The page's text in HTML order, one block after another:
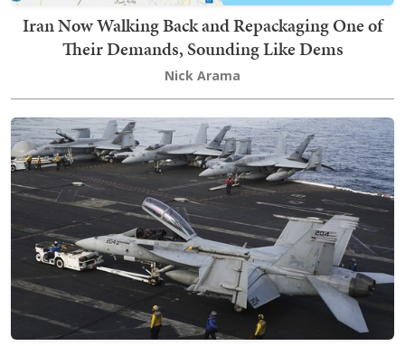
Iran Now Walking Back and Repackaging One of
Their Demands, Sounding Like Dems
Nick Arama